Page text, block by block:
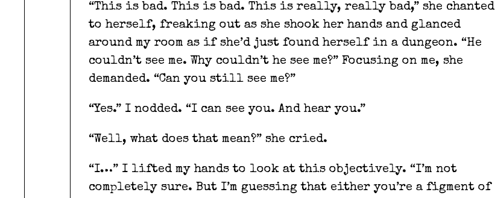
“This is bad. This is bad. This is really, really bad,” she chanted
to herself, freaking out as she shook her hands and glanced
around my room as if she’d just found herself in a dungeon. “He
couldn’t see me. Why couldn’t he see me?” Focusing on me, she
demanded. “Can you still see me?”
“Yes.” I nodded. “I can see you. And hear you.”
“Well, what does that mean?” she cried.
“I…” I lifted my hands to look at this objectively. “I’m not
completely sure. But I’m guessing that either you’re a figment of